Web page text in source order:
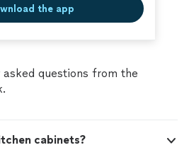
the app
questions from the
cabinets?